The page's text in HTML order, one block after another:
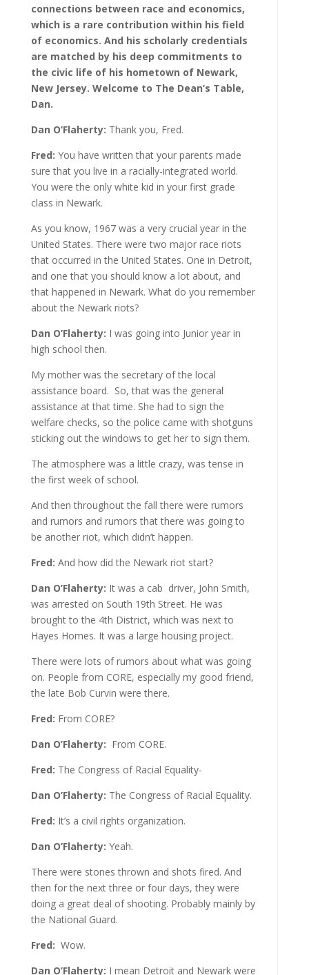
connections between race and economics,
which is a rare contribution within his field
of economics. And his scholarly credentials
are matched by his deep commitments to
the civic life of his hometown of Newark,
New Jersey. Welcome to The Dean’s Table,
Dan.
Dan O’Flaherty: Thank you, Fred.
Fred: You have written that your parents made
sure that you live in a racially-integrated world.
You were the only white kid in your first grade
class in Newark.
As you know, 1967 was a very crucial year in the
United States. There were two major race riots
that occurred in the United States. One in Detroit,
and one that you should know a lot about, and
that happened in Newark. What do you remember
about the Newark riots?
Dan O’Flaherty: I was going into Junior year in
high school then.
My mother was the secretary of the local
assistance board. So, that was the general
assistance at that time. She had to sign the
welfare checks, so the police came with shotguns
sticking out the windows to get her to sign them.
The atmosphere was a little crazy, was tense in
the first week of school.
And then throughout the fall there were rumors
and rumors and rumors that there was going to
be another riot, which didn’t happen.
Fred: And how did the Newark riot start?
Dan O’Flaherty: It was a cab driver, John Smith,
was arrested on South 19th Street. He was
brought to the 4th District, which was next to
Hayes Homes. It was a large housing project.
There were lots of rumors about what was going
on. People from CORE, especially my good friend,
the late Bob Curvin were there.
Fred: From CORE?
Dan O’Flaherty: From CORE.
Fred: The Congress of Racial Equality-
Dan O’Flaherty: The Congress of Racial Equality.
Fred: It’s a civil rights organization.
Dan O’Flaherty: Yeah.
There were stones thrown and shots fired. And
then for the next three or four days, they were
doing a great deal of shooting. Probably mainly by
the National Guard.
Fred: Wow.
Dan O’Flaherty: I mean Detroit and Newark were